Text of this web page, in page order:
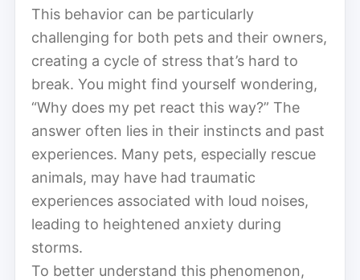
This behavior can be particularly
challenging for both pets and their owners,
creating a cycle of stress that’s hard to
break. You might find yourself wondering,
“Why does my pet react this way?” The
answer often lies in their instincts and past
experiences. Many pets, especially rescue
animals, may have had traumatic
experiences associated with loud noises,
leading to heightened anxiety during
storms.
To better understand this phenomenon,